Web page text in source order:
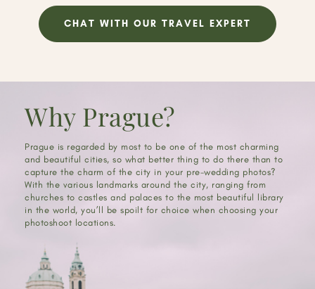
CHAT WITH OUR TRAVEL EXPERT
Why Prague?
Prague is regarded by most to be one of the most charming
and beautiful cities, so what better thing to do there than to
capture the charm of the city in your pre-wedding photos?
With the various landmarks around the city, ranging from
churches to castles and palaces to the most beautiful library
in the world, you’ll be spoilt for choice when choosing your
photoshoot locations.